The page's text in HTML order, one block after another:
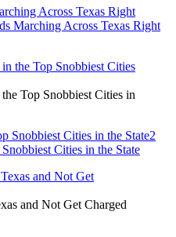
Across Texas Right
Marching Across Texas Right
Top Snobbiest Cities in
Snobbiest Cities in the State2
Cities in the State
and Not Get Charged